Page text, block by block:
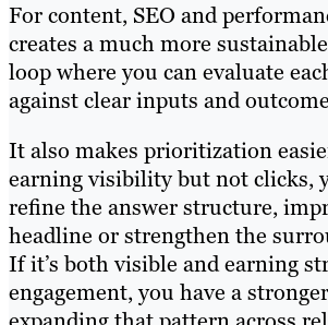
For content, SEO and
creates a much more
loop where you can evaluate
against clear inputs and
It also makes prioritization
earning visibility but not clicks,
refine the answer structure,
headline or strengthen the
If it’s both visible and earning
engagement, you have a